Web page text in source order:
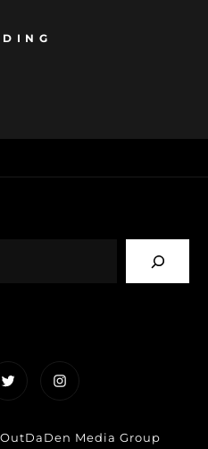
TwitterInstagram
Media Group